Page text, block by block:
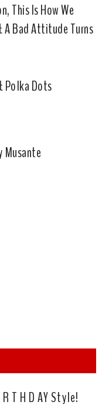
This Is How We
A Bad Attitude Turns
Polka Dots
T H D AY Style!